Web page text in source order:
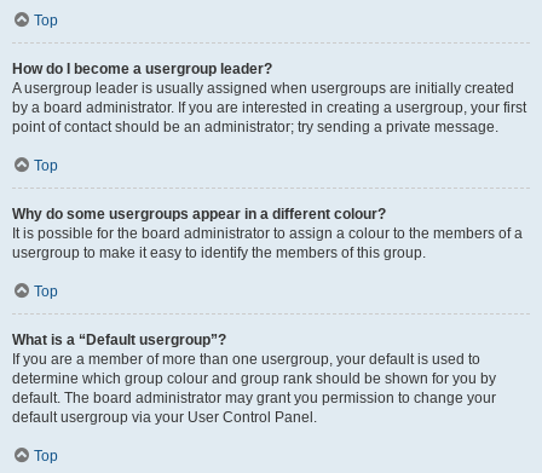
Top
How do I become a usergroup leader?
A usergroup leader is usually assigned when usergroups are initially created
by a board administrator. If you are interested in creating a usergroup, your first
point of contact should be an administrator; try sending a private message.
Top
Why do some usergroups appear in a different colour?
It is possible for the board administrator to assign a colour to the members of a
usergroup to make it easy to identify the members of this group.
Top
What is a “Default usergroup”?
If you are a member of more than one usergroup, your default is used to
determine which group colour and group rank should be shown for you by
default. The board administrator may grant you permission to change your
default usergroup via your User Control Panel.
Top